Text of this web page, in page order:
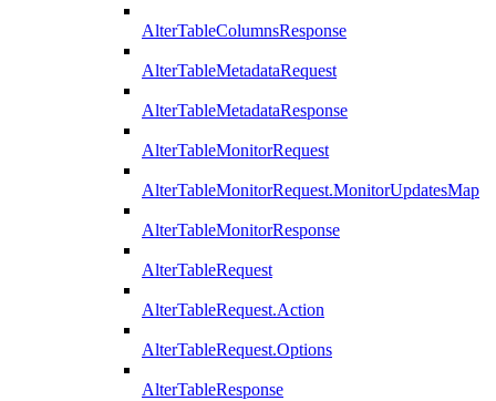
AlterTableColumnsResponse
AlterTableMetadataRequest
AlterTableMetadataResponse
AlterTableMonitorRequest
AlterTableMonitorRequest.MonitorUpdatesMap
AlterTableMonitorResponse
AlterTableRequest
AlterTableRequest.Action
AlterTableRequest.Options
AlterTableResponse